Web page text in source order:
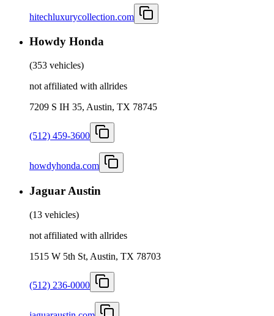
hitechluxurycollection.com
Howdy Honda
(353 vehicles)
not affiliated with allrides
7209 S IH 35, Austin, TX 78745
(512) 459-3600
howdyhonda.com
Jaguar Austin
(13 vehicles)
not affiliated with allrides
1515 W 5th St, Austin, TX 78703
(512) 236-0000